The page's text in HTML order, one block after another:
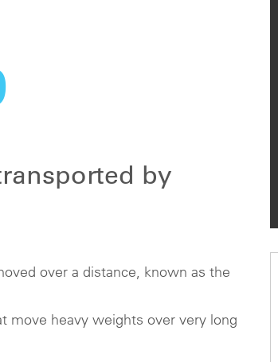
by
over a distance, known as the
move heavy weights over very long